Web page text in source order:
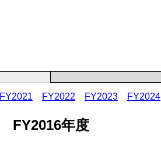
FY2021 FY2022 FY2023 FY2024
FY2016年度